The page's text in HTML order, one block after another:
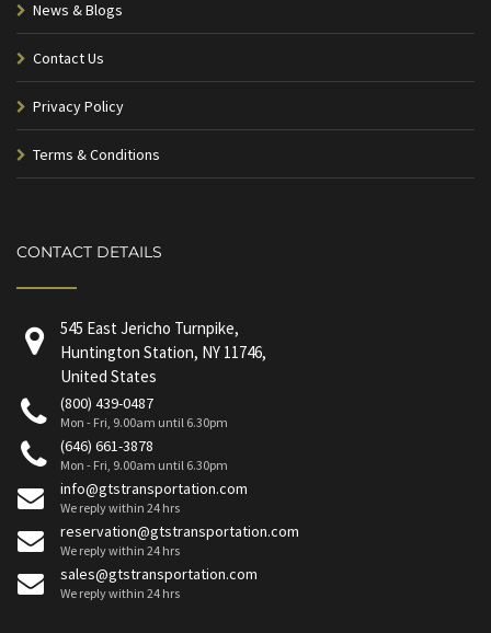
News & Blogs
Contact Us
Privacy Policy
Terms & Conditions
CONTACT DETAILS
545 East Jericho Turnpike,
Huntington Station, NY 11746,
United States
(800) 439-0487
Mon - Fri, 9.00am until 6.30pm
(646) 661-3878
Mon - Fri, 9.00am until 6.30pm
info@gtstransportation.com
We reply within 24 hrs
reservation@gtstransportation.com
We reply within 24 hrs
sales@gtstransportation.com
We reply within 24 hrs